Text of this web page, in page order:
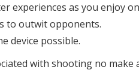
experiences as you enjoy
to outwit opponents.
device possible.
with shooting no